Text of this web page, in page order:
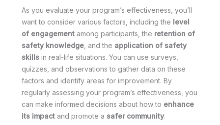
As you evaluate your program’s effectiveness, you’ll
want to consider various factors, including the level
of engagement among participants, the retention of
safety knowledge , and the application of safety
skills in real-life situations. You can use surveys,
quizzes, and observations to gather data on these
factors and identify areas for improvement. By
regularly assessing your program’s effectiveness, you
can make informed decisions about how to enhance
its impact and promote a safer community.